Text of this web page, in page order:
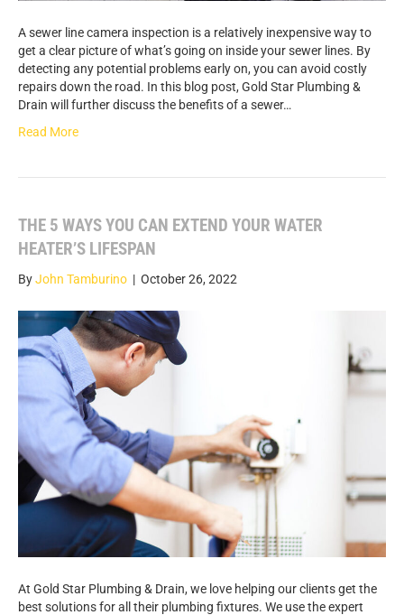
A sewer line camera inspection is a relatively inexpensive way to
get a clear picture of what’s going on inside your sewer lines. By
detecting any potential problems early on, you can avoid costly
repairs down the road. In this blog post, Gold Star Plumbing &
Drain will further discuss the benefits of a sewer…
Read More
THE 5 WAYS YOU CAN EXTEND YOUR WATER
HEATER’S LIFESPAN
ByJohn Tamburino | October 26, 2022
At Gold Star Plumbing & Drain, we love helping our clients get the
best solutions for all their plumbing fixtures. We use the expert